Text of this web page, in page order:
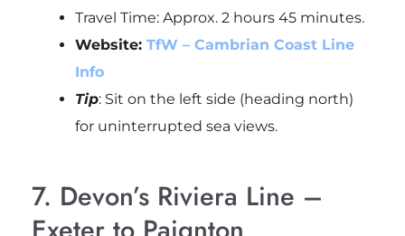
Travel Time: Approx. 2 hours 45 minutes.
Website:TfW – Cambrian Coast Line
Info
Tip: Sit on the left side (heading north)
for uninterrupted sea views.
7. Devon’s Riviera Line –